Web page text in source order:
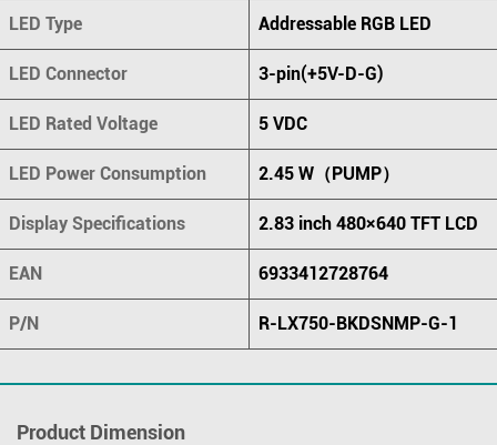
LED Type Addressable RGB LED
LED Connector 3-pin(+5V-D-G)
LED Rated Voltage 5 VDC
LED Power Consumption 2.45 W（PUMP）
Display Specifications 2.83 inch 480×640 TFT LCD
EAN 6933412728764
P/N R-LX750-BKDSNMP-G-1
Product Dimension